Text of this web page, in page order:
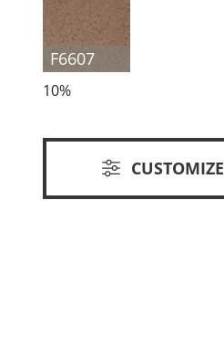
F6607
10%
CUSTOMIZE